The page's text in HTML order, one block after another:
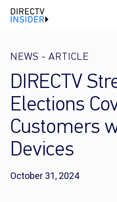
NEWS - ARTICLE
DIRECTV
Elections
Customers
Devices
October 31, 2024